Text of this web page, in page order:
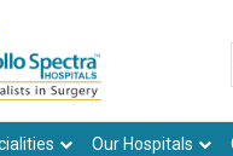
Our Hospitals